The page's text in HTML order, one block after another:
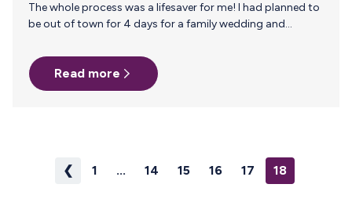
The whole process was a lifesaver for me! I had planned to
be out of town for 4 days for a family wedding and
difficult to do, I had anxiety about leaving the baby and a
fear that our our caretaker would run out of milk. I googled
for information and milk stork popped up, even though it’s
Read more
❮ 1 ... 14 15 16 17 18